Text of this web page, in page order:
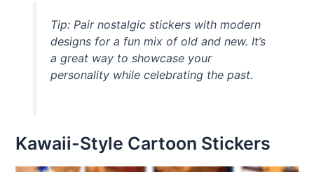
Tip: Pair nostalgic stickers with modern
designs for a fun mix of old and new. It’s
a great way to showcase your
personality while celebrating the past.
Kawaii-Style Cartoon Stickers